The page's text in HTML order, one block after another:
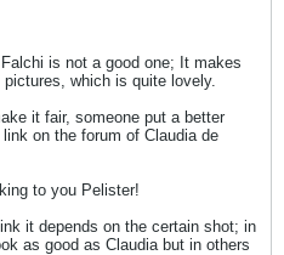
is not a good one; It makes
which is quite lovely.
it fair, someone put a better
on the forum of Claudia de
to you Pelister!
it depends on the certain shot; in
as good as Claudia but in others